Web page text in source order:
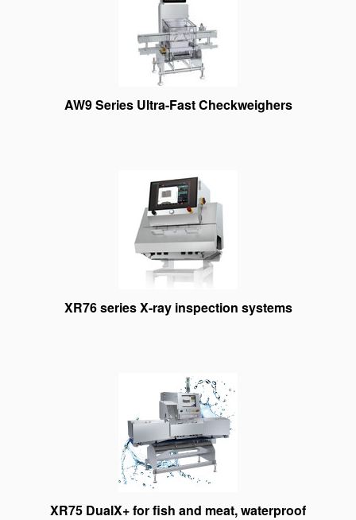
AW9 Series Ultra-Fast Checkweighers
XR76 series X-ray inspection systems
XR75 DualX+ for fish and meat, waterproof